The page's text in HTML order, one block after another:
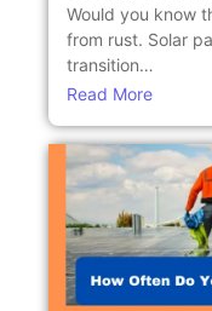
Would you know
from rust. Solar
transition…
Read More